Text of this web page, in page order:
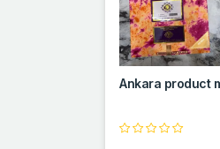
Ankara product